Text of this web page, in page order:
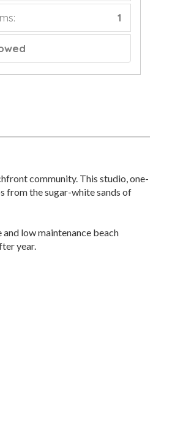
1
community. This studio, one-
from the sugar-white sands of
low maintenance beach
year.